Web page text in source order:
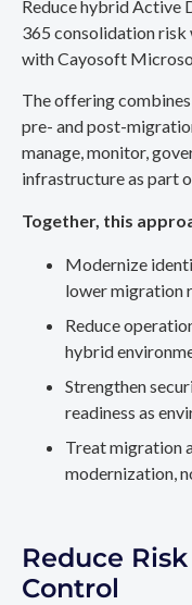
Reduce hybrid
365 consolidation
with Cayosoft
The offering
pre- and post-
manage, monitor,
infrastructure as part
Together, this
Modernize
lower migration
Reduce
hybrid
Strengthen
readiness as
Treat migration
modernization,
Reduce
Control